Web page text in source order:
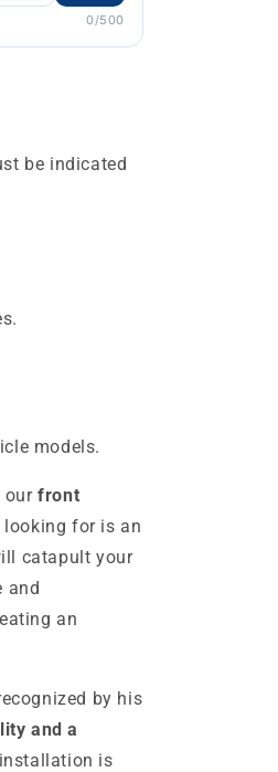
0/500
be indicated
models.
ourfront
for is an
catapult your
and
an
by his
and a
is